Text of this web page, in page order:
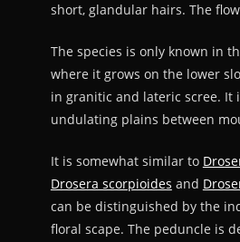
short, glandular hairs. The
The species is only known in
where it grows on the lower
in granitic and lateric scree. It
undulating plains between
It is somewhat similar to
Drosera scorpioides and
can be distinguished by the
floral scape. The peduncle is